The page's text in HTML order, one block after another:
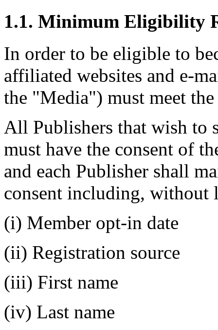
1.1. Minimum Eligibility
In order to be eligible to
affiliated websites and e-
the "Media") must meet
All Publishers that wish to
must have the consent of
and each Publisher shall
consent including, without
(i) Member opt-in date
(ii) Registration source
(iii) First name
(iv) Last name